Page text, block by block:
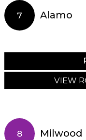
7 Alamo
VIEW
8 Milwood